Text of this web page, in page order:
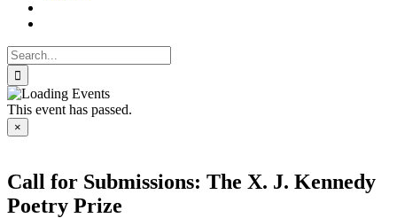
Search
for:
This event has passed.
×
Call for Submissions: The X. J. Kennedy
Poetry Prize